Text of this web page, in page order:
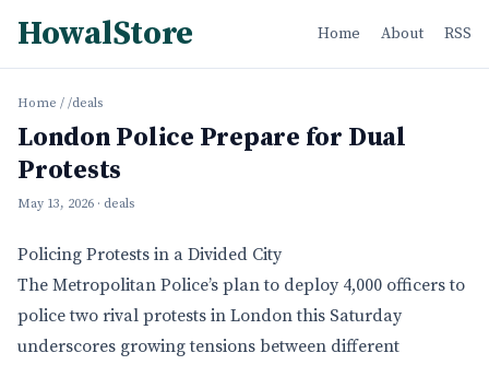
HowalStore Home About RSS
Home / /deals
London Police Prepare for Dual
Protests
May 13, 2026 · deals
Policing Protests in a Divided City
The Metropolitan Police’s plan to deploy 4,000 officers to
police two rival protests in London this Saturday
underscores growing tensions between different